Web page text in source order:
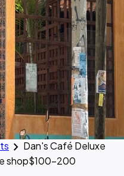
chevron_right Dan's Café Deluxe
shop$100–200